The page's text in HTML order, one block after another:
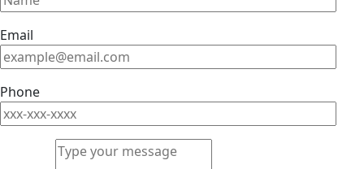
Email
Phone